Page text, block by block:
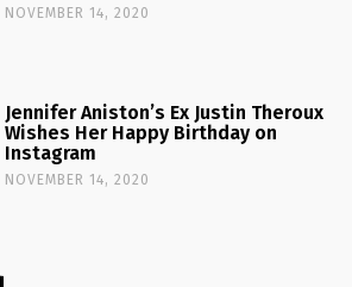
NOVEMBER 14, 2020
Jennifer Aniston’s Ex Justin Theroux
Wishes Her Happy Birthday on
Instagram
NOVEMBER 14, 2020